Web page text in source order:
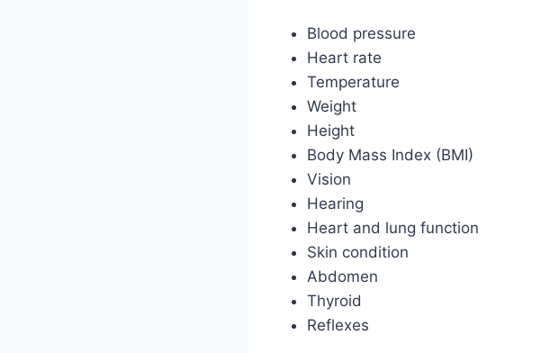
Blood pressure
Heart rate
Temperature
Weight
Height
Body Mass Index (BMI)
Vision
Hearing
Heart and lung function
Skin condition
Abdomen
Thyroid
Reflexes